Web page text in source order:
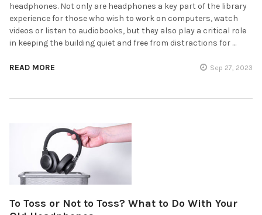
headphones. Not only are headphones a key part of the library
experience for those who wish to work on computers, watch
videos or listen to audiobooks, but they also play a critical role
in keeping the building quiet and free from distractions for …
READ MORE Sep 27, 2023
To Toss or Not to Toss? What to Do With Your